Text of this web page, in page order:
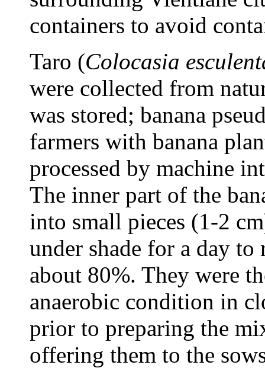
containers to avoid
Taro (Colocasia
were collected from
was stored; banana
farmers with banana
processed by machine
The inner part of the
into small pieces (1-2
under shade for a day
about 80%. They were
anaerobic condition in
prior to preparing the
offering them to the